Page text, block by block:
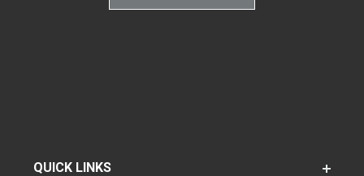
QUICK LINKS